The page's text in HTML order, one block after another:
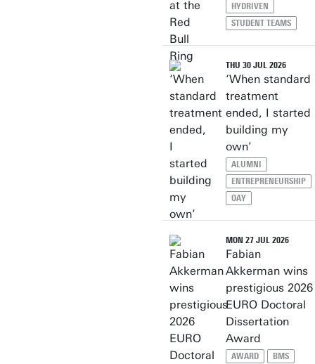
HYDRIVEN
STUDENT TEAMS
THU 30 JUL 2026
‘When standard
treatment
ended, I started
building my
own’
ALUMNI
ENTREPRENEURSHIP
OAY
MON 27 JUL 2026
Fabian
Akkerman wins
prestigious 2026
EURO Doctoral
Dissertation
Award
AWARD BMS